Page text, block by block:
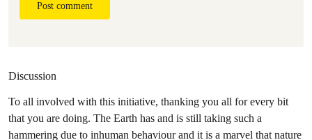
Post comment
Discussion
To all involved with this initiative, thanking you all for every bit
that you are doing. The Earth has and is still taking such a
hammering due to inhuman behaviour and it is a marvel that nature